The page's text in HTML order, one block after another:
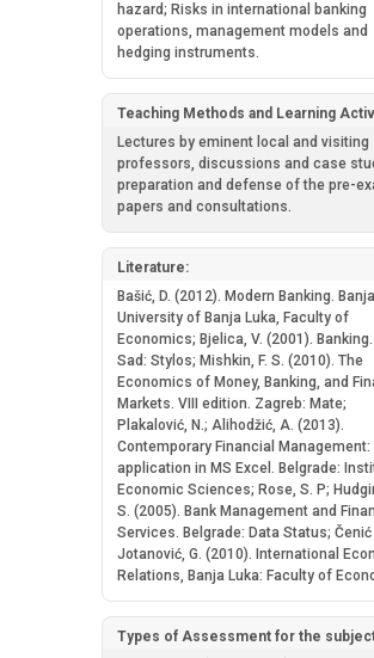
hazard; Risks in international banking
operations, management models and
hedging instruments.
Teaching Methods and Learning
Lectures by eminent local and visiting
professors, discussions and case
preparation and defense of the pre-
papers and consultations.
Literature:
Bašić, D. (2012). Modern Banking.
University of Banja Luka, Faculty of
Economics; Bjelica, V. (2001).
Sad: Stylos; Mishkin, F. S. (2010). The
Economics of Money, Banking, and
Markets. VIII edition. Zagreb: Mate;
Plakalović, N.; Alihodžić, А. (2013).
Contemporary Financial Management:
application in MS Excel. Belgrade:
Economic Sciences; Rose, S. P;
S. (2005). Bank Management and
Services. Belgrade: Data Status; Čenić
Jotanović, G. (2010). International
Relations, Banja Luka: Faculty of
Types of Assessment for the